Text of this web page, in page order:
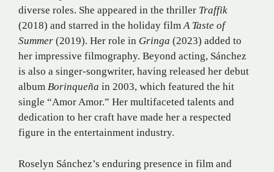
diverse roles. She appeared in the thriller Traffik
(2018) and starred in the holiday filmA Taste of
Summer (2019). Her role in Gringa (2023) added to
her impressive filmography. Beyond acting, Sánchez
is also a singer-songwriter, having released her debut
album Borinqueña in 2003, which featured the hit
single “Amor Amor.” Her multifaceted talents and
dedication to her craft have made her a respected
figure in the entertainment industry.
Roselyn Sánchez’s enduring presence in film and